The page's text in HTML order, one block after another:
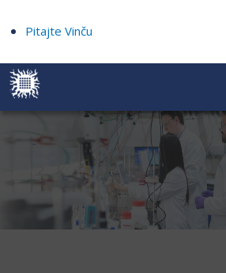
Pitajte Vinču